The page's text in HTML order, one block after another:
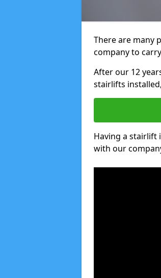
There are many
company to
After our 12
stairlifts
Having a stairlift
with our